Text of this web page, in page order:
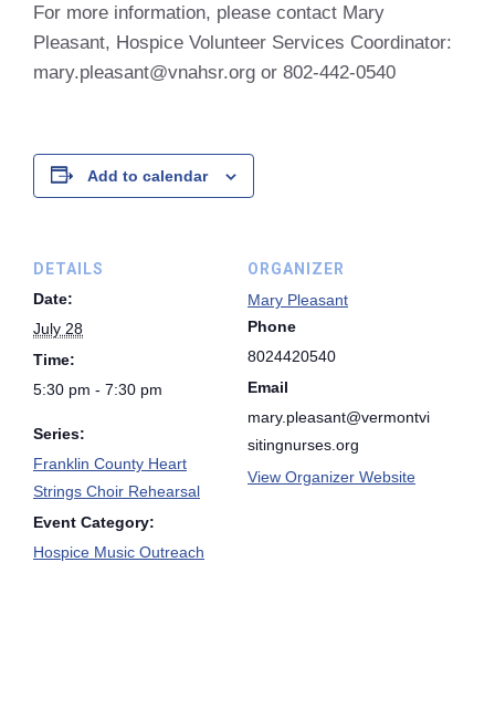
For more information, please contact Mary
Pleasant, Hospice Volunteer Services Coordinator:
mary.pleasant@vnahsr.org or 802-442-0540
Add to calendar
DETAILS
Date:
July 28
Time:
5:30 pm - 7:30 pm
Series:
Franklin County Heart
Strings Choir Rehearsal
Event Category:
Hospice Music Outreach
ORGANIZER
Mary Pleasant
Phone
8024420540
Email
mary.pleasant@vermontvi
sitingnurses.org
View Organizer Website